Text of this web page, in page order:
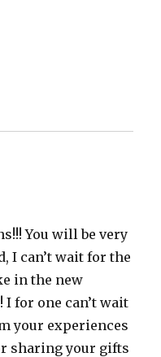
You will be very
I can’t wait for the
in the new
for one can’t wait
your experiences
sharing your gifts